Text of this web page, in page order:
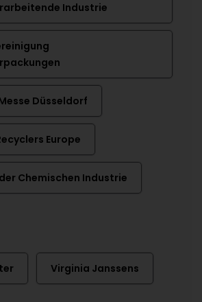
Industrie
Düsseldorf
Europe
Chemischen Industrie
Virginia Janssens